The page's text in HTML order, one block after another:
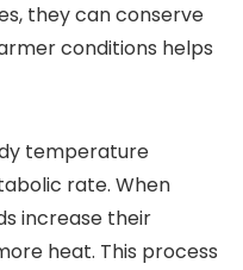
they can conserve
conditions helps
temperature
rate. When
increase their
heat. This process